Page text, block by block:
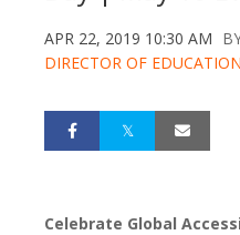
APR 22, 2019 10:30 AM
DIRECTOR OF
Celebrate Global